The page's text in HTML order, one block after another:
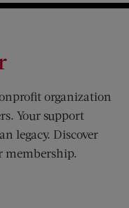
organization
Your support
legacy. Discover
membership.